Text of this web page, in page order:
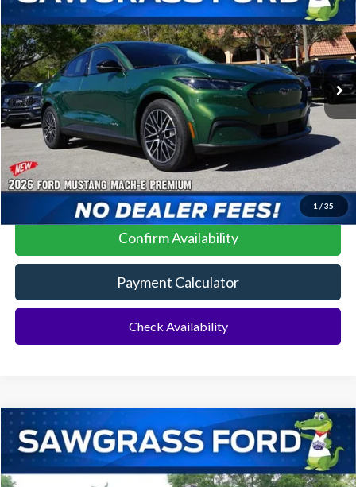
1 / 35
VIN:3FMTK3R44TMA04550Stock:93940Model:K3R
In Stock Ext. Int.
MSRP: $45,325
No Dealer Fees
Click To Call
Confirm Availability
Payment Calculator
Check Availability
2026Ford Mustang Mach-EPremium
VIN:3FMTK3R74TMA06437Stock:93973Model:K3R
BUY FINANCE
Compare Vehicle